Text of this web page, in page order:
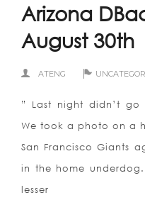
Arizona
August 30th
ATENG
” Last night didn’t
We took a photo on a
San Francisco Giants
in the home
lesser